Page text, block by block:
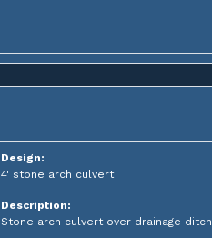
Design:
4' stone arch culvert
Description:
Stone arch culvert over drainage ditch